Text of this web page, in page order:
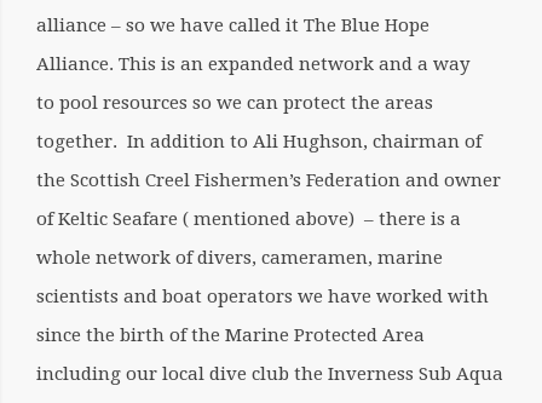
alliance – so we have called it The Blue Hope
Alliance. This is an expanded network and a way
to pool resources so we can protect the areas
together. In addition to Ali Hughson, chairman of
the Scottish Creel Fishermen’s Federation and owner
of Keltic Seafare ( mentioned above) – there is a
whole network of divers, cameramen, marine
scientists and boat operators we have worked with
since the birth of the Marine Protected Area
including our local dive club the Inverness Sub Aqua